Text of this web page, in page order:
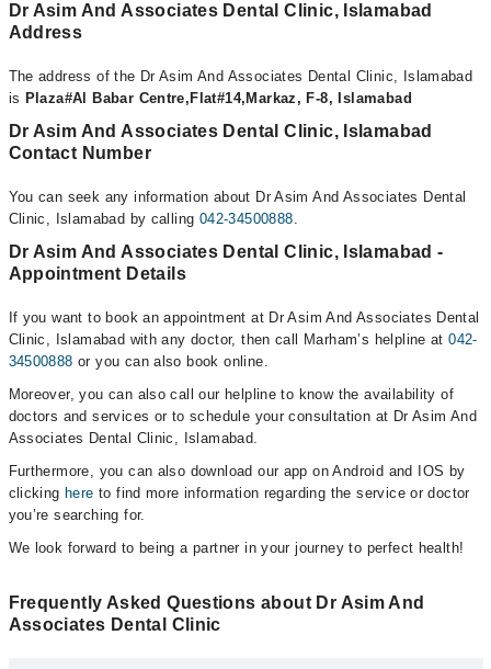
Dr Asim And Associates Dental Clinic, Islamabad
Address
The address of the Dr Asim And Associates Dental Clinic, Islamabad
is Plaza#Al Babar Centre,Flat#14,Markaz, F-8, Islamabad
Dr Asim And Associates Dental Clinic, Islamabad
Contact Number
You can seek any information about Dr Asim And Associates Dental
Clinic, Islamabad by calling 042-34500888.
Dr Asim And Associates Dental Clinic, Islamabad -
Appointment Details
If you want to book an appointment at Dr Asim And Associates Dental
Clinic, Islamabad with any doctor, then call Marham’s helpline at042-
34500888 or you can also book online.
Moreover, you can also call our helpline to know the availability of
doctors and services or to schedule your consultation at Dr Asim And
Associates Dental Clinic, Islamabad.
Furthermore, you can also download our app on Android and IOS by
clicking here to find more information regarding the service or doctor
you’re searching for.
We look forward to being a partner in your journey to perfect health!
Frequently Asked Questions about Dr Asim And
Associates Dental Clinic